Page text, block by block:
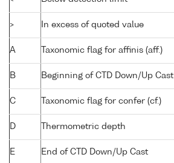
> In excess of quoted value
A Taxonomic flag for affinis (aff.)
B Beginning of CTD Down/Up Cast
C Taxonomic flag for confer (cf.)
D Thermometric depth
E End of CTD Down/Up Cast